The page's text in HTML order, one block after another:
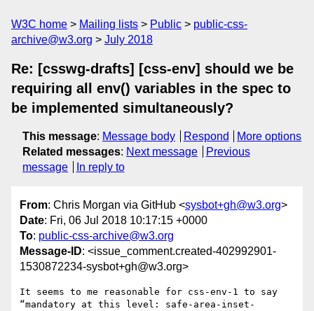
W3C home Mailing lists Public
public-css-
archive@w3.org
July 2018
Re: [csswg-drafts] [css-env] should we be
requiring all env() variables in the spec to
be implemented simultaneously?
This message: Message body Respond
More options
Related messages: Next message
Previous
message
In reply to
From: Chris Morgan via GitHub <sysbot+gh@w3.org>
Date: Fri, 06 Jul 2018 10:17:15 +0000
To: public-css-archive@w3.org
Message-ID: <issue_comment.created-402992901-
1530872234-sysbot+gh@w3.org>
It seems to me reasonable for css-env-1 to say
“mandatory at this level: safe-area-inset-